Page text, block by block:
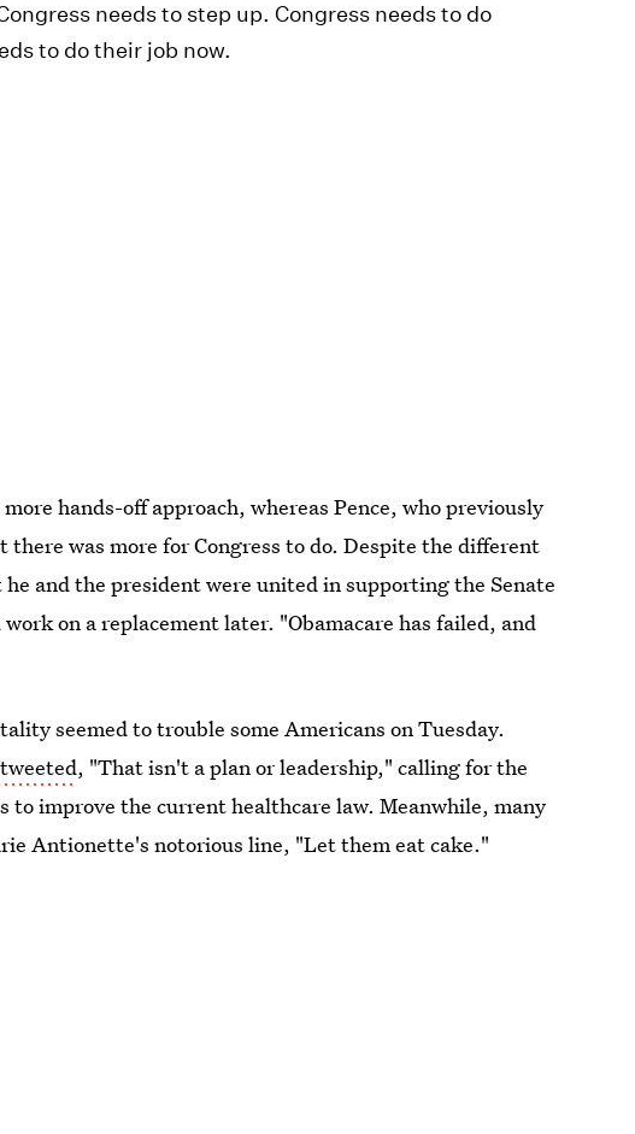
needs to step up. Congress needs to do
to do their job now.
hands-off approach, whereas Pence, who previously
there was more for Congress to do. Despite the different
and the president were united in supporting the Senate
on a replacement later. "Obamacare has failed, and
seemed to trouble some Americans on Tuesday.
, "That isn't a plan or leadership," calling for the
improve the current healthcare law. Meanwhile, many
Antionette's notorious line, "Let them eat cake."